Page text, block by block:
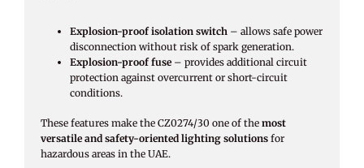
Explosion-proof isolation switch – allows safe power
disconnection without risk of spark generation.
Explosion-proof fuse – provides additional circuit
protection against overcurrent or short-circuit
conditions.
These features make the CZ0274/30 one of the most
versatile and safety-oriented lighting solutions for
hazardous areas in the UAE.